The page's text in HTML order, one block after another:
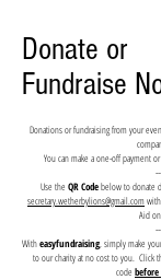
Donate or
Fundraise
Donations or fundraising from your
You can make a one-off payment
Use the QR Codebelow to donate
secretary.wetherbylions@gmail.com
Aid
Witheasyfundraising, simply make
to our charity at no cost to you. Click
code before